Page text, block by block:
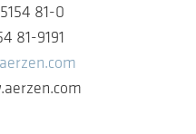
81-0
81-9191